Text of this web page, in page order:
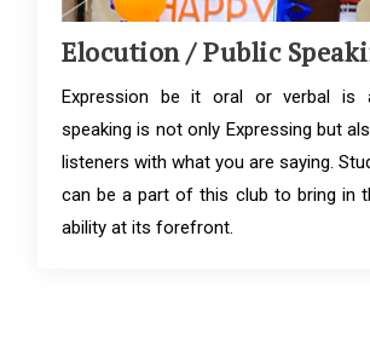
Elocution / Public
Expression be it oral or verbal is
speaking is not only Expressing but
listeners with what you are saying.
can be a part of this club to bring in
ability at its forefront.